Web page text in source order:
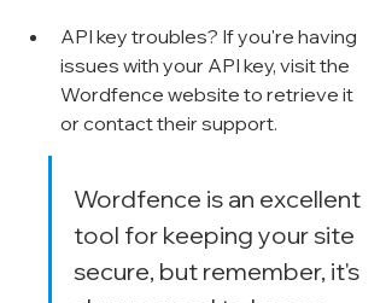
API key troubles? If you're having
issues with your API key, visit the
Wordfence website to retrieve it
or contact their support.
Wordfence is an excellent
tool for keeping your site
secure, but remember, it's